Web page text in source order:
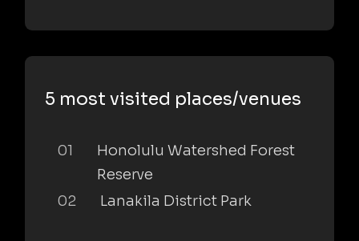
5 most visited places/venues
01
Honolulu Watershed Forest
Reserve
02
Lanakila District Park